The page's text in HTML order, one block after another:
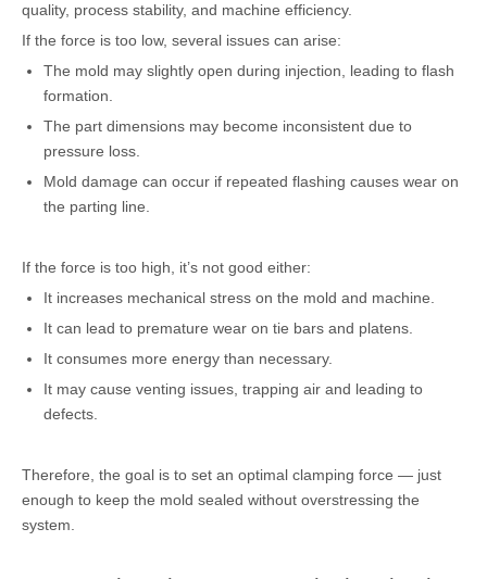
quality, process stability, and machine efficiency.
If the force is too low, several issues can arise:
The mold may slightly open during injection, leading to flash
formation.
The part dimensions may become inconsistent due to
pressure loss.
Mold damage can occur if repeated flashing causes wear on
the parting line.
If the force is too high, it’s not good either:
It increases mechanical stress on the mold and machine.
It can lead to premature wear on tie bars and platens.
It consumes more energy than necessary.
It may cause venting issues, trapping air and leading to
defects.
Therefore, the goal is to set an optimal clamping force — just
enough to keep the mold sealed without overstressing the
system.